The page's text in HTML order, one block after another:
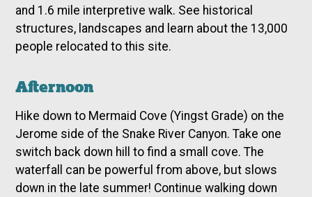
and 1.6 mile interpretive walk. See historical
structures, landscapes and learn about the 13,000
people relocated to this site.
Afternoon
Hike down to Mermaid Cove (Yingst Grade) on the
Jerome side of the Snake River Canyon. Take one
switch back down hill to find a small cove. The
waterfall can be powerful from above, but slows
down in the late summer! Continue walking down